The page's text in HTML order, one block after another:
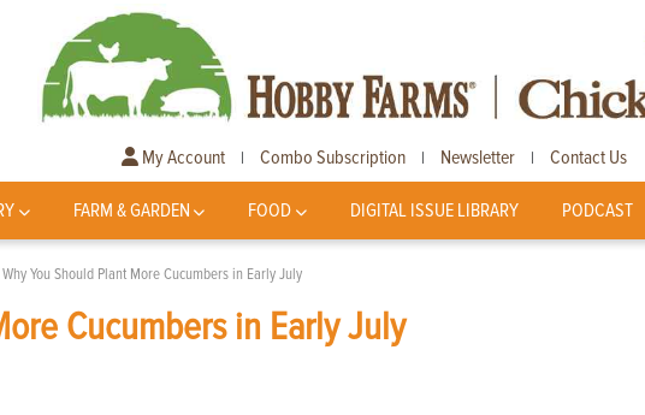
My Account | Combo Subscription | Newsletter | Contact Us
FARM & GARDEN FOOD DIGITAL ISSUE LIBRARY PODCAST
Why You Should Plant More Cucumbers in Early July
Cucumbers in Early July